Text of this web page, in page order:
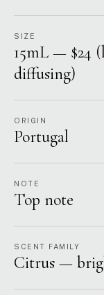
SIZE
15mL — $24
diffusing)
ORIGIN
Portugal
NOTE
Top note
SCENT FAMILY
Citrus —